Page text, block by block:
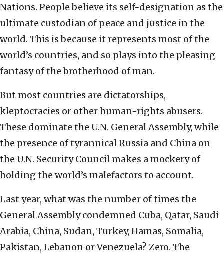
Nations. People believe its self-designation as the
ultimate custodian of peace and justice in the
world. This is because it represents most of the
world’s countries, and so plays into the pleasing
fantasy of the brotherhood of man.
But most countries are dictatorships,
kleptocracies or other human-rights abusers.
These dominate the U.N. General Assembly, while
the presence of tyrannical Russia and China on
the U.N. Security Council makes a mockery of
holding the world’s malefactors to account.
Last year, what was the number of times the
General Assembly condemned Cuba, Qatar, Saudi
Arabia, China, Sudan, Turkey, Hamas, Somalia,
Pakistan, Lebanon or Venezuela? Zero. The